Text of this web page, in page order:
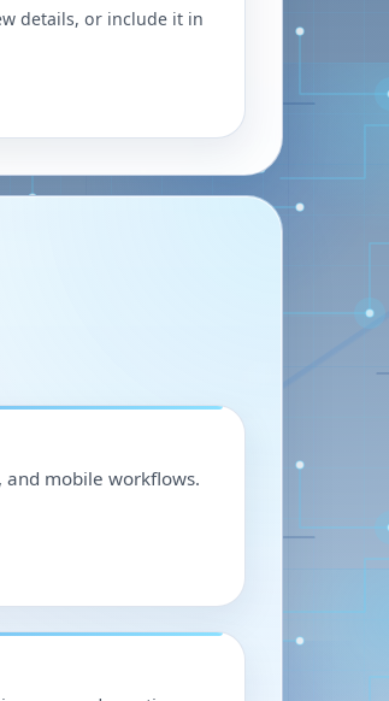
details, or include it in
and mobile workflows.